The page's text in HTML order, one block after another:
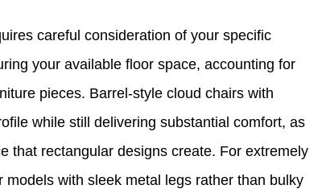
careful consideration of your specific
your available floor space, accounting for
pieces. Barrel-style cloud chairs with
while still delivering substantial comfort, as
that rectangular designs create. For extremely
with sleek metal legs rather than bulky